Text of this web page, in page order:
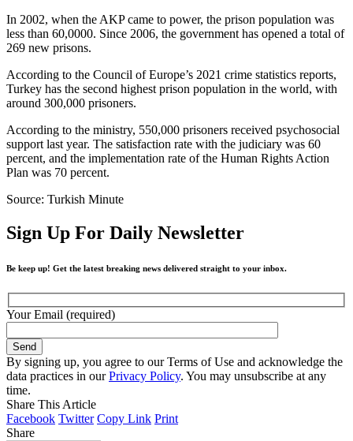
In 2002, when the AKP came to power, the prison population was
less than 60,0000. Since 2006, the government has opened a total of
269 new prisons.
According to the Council of Europe’s 2021 crime statistics reports,
Turkey has the second highest prison population in the world, with
around 300,000 prisoners.
According to the ministry, 550,000 prisoners received psychosocial
support last year. The satisfaction rate with the judiciary was 60
percent, and the implementation rate of the Human Rights Action
Plan was 70 percent.
Source: Turkish Minute
Sign Up For Daily Newsletter
Be keep up! Get the latest breaking news delivered straight to your inbox.
Your Email (required)
By signing up, you agree to our Terms of Use and acknowledge the
data practices in ourPrivacy Policy. You may unsubscribe at any
time.
Share This Article
Facebook Twitter Copy Link Print
Share